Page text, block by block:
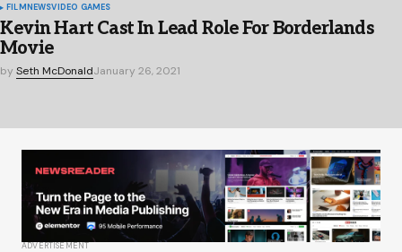
FILMNEWSVIDEO GAMES
Kevin Hart Cast In Lead Role For Borderlands
Movie
by Seth McDonaldJanuary 26, 2021
ADVERTISEMENT